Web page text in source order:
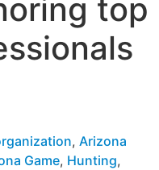
top
, Arizona
Game, Hunting,